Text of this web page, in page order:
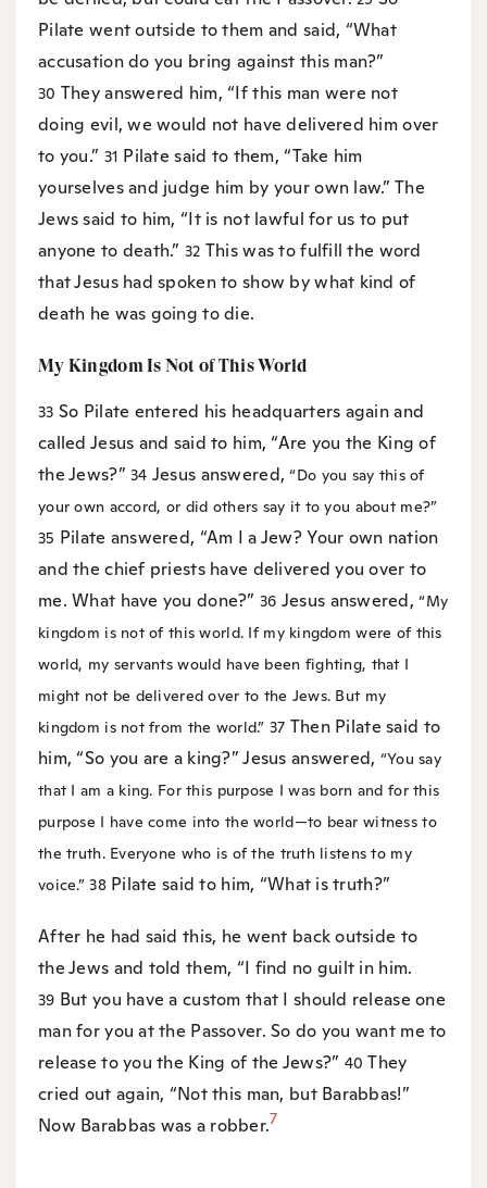
Pilate went outside to them and said, “What
accusation do you bring against this man?”
30 They answered him, “If this man were not
doing evil, we would not have delivered him over
to you.” 31 Pilate said to them, “Take him
yourselves and judge him by your own law.” The
Jews said to him, “It is not lawful for us to put
anyone to death.”32 This was to fulfill the word
that Jesus had spoken to show by what kind of
death he was going to die.
My Kingdom Is Not of This World
33 So Pilate entered his headquarters again and
called Jesus and said to him, “Are you the King of
the Jews?”34 Jesus answered,“Do you say this of
your own accord, or did others say it to you about me?”
35 Pilate answered, “Am I a Jew? Your own nation
and the chief priests have delivered you over to
me. What have you done?” 36 Jesus answered,“My
kingdom is not of this world. If my kingdom were of this
world, my servants would have been fighting, that I
might not be delivered over to the Jews. But my
kingdom is not from the world.” 37 Then Pilate said to
him, “So you are a king?” Jesus answered, “You say
that I am a king. For this purpose I was born and for this
purpose I have come into the world—to bear witness to
the truth. Everyone who is of the truth listens to my
voice.” 38 Pilate said to him, “What is truth?”
After he had said this, he went back outside to
the Jews and told them, “I find no guilt in him.
39 But you have a custom that I should release one
man for you at the Passover. So do you want me to
release to you the King of the Jews?” 40They
cried out again, “Not this man, but Barabbas!”
Now Barabbas was a robber.7